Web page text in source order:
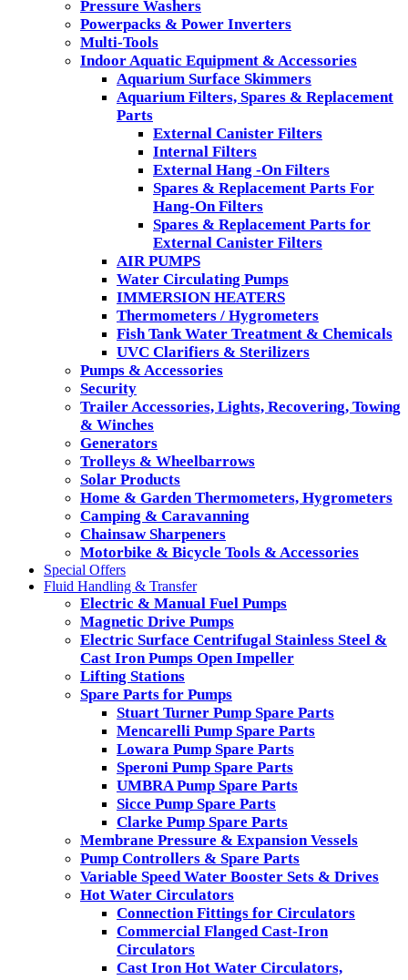
Pressure Washers
Powerpacks & Power Inverters
Multi-Tools
Indoor Aquatic Equipment & Accessories
Aquarium Surface Skimmers
Aquarium Filters, Spares & Replacement
Parts
External Canister Filters
Internal Filters
External Hang -On Filters
Spares & Replacement Parts For
Hang-On Filters
Spares & Replacement Parts for
External Canister Filters
AIR PUMPS
Water Circulating Pumps
IMMERSION HEATERS
Thermometers / Hygrometers
Fish Tank Water Treatment & Chemicals
UVC Clarifiers & Sterilizers
Pumps & Accessories
Security
Trailer Accessories, Lights, Recovering, Towing
& Winches
Generators
Trolleys & Wheelbarrows
Solar Products
Home & Garden Thermometers, Hygrometers
Camping & Caravanning
Chainsaw Sharpeners
Motorbike & Bicycle Tools & Accessories
Special Offers
Fluid Handling & Transfer
Electric & Manual Fuel Pumps
Magnetic Drive Pumps
Electric Surface Centrifugal Stainless Steel &
Cast Iron Pumps Open Impeller
Lifting Stations
Spare Parts for Pumps
Stuart Turner Pump Spare Parts
Mencarelli Pump Spare Parts
Lowara Pump Spare Parts
Speroni Pump Spare Parts
UMBRA Pump Spare Parts
Sicce Pump Spare Parts
Clarke Pump Spare Parts
Membrane Pressure & Expansion Vessels
Pump Controllers & Spare Parts
Variable Speed Water Booster Sets & Drives
Hot Water Circulators
Connection Fittings for Circulators
Commercial Flanged Cast-Iron
Circulators
Cast Iron Hot Water Circulators,